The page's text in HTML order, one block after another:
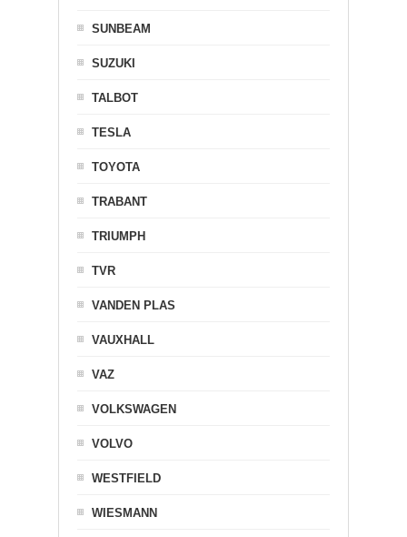
SUNBEAM
SUZUKI
TALBOT
TESLA
TOYOTA
TRABANT
TRIUMPH
TVR
VANDEN PLAS
VAUXHALL
VAZ
VOLKSWAGEN
VOLVO
WESTFIELD
WIESMANN